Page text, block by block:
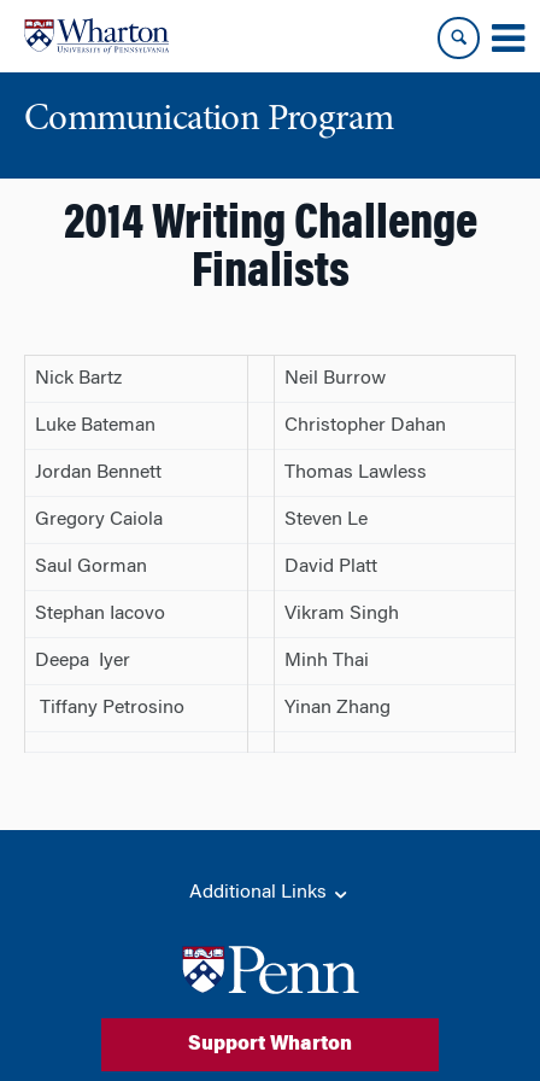
content
main
menu
Communication Program
2014 Writing Challenge
Finalists
Nick Bartz Neil Burrow
Luke Bateman Christopher Dahan
Jordan Bennett Thomas Lawless
Gregory Caiola Steven Le
Saul Gorman David Platt
Stephan Iacovo Vikram Singh
Deepa Iyer Minh Thai
Tiffany Petrosino Yinan Zhang
Additional Links
Support Wharton